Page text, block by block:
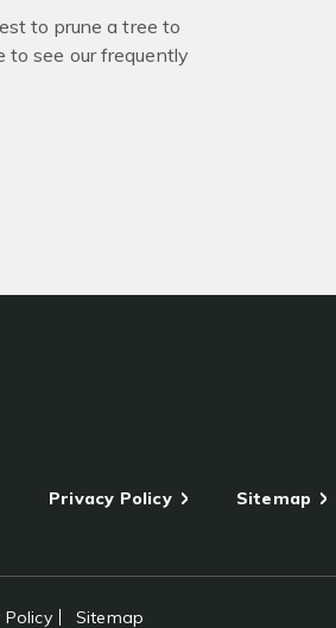
to prune a tree to
to see our frequently
Privacy Policy Sitemap
Policy Sitemap